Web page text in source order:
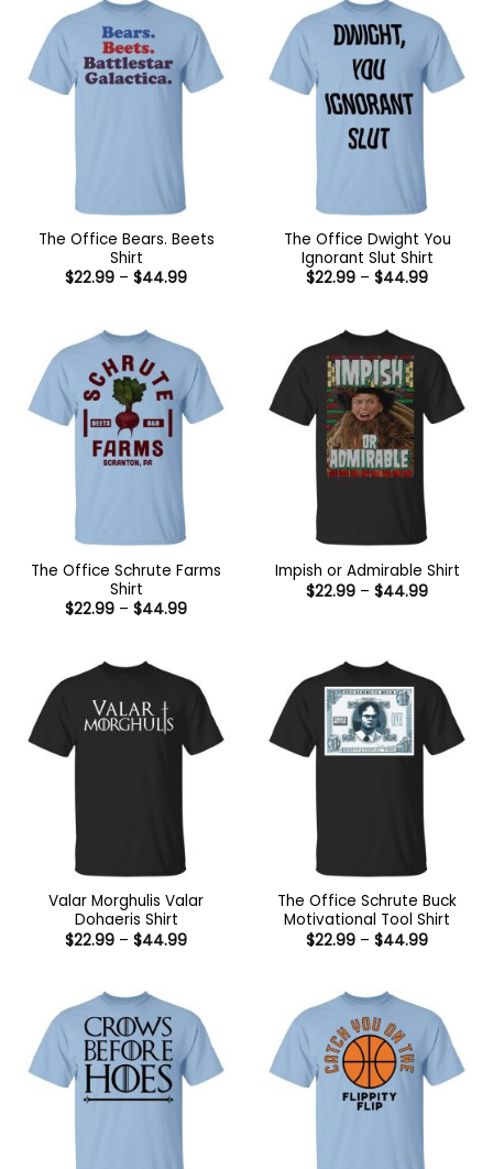
The Office Bears. Beets
Shirt
$22.99 – $44.99Price
The Office Dwight You
Ignorant Slut Shirt
$22.99 – $44.99Price
The Office Schrute Farms
Shirt
$22.99 – $44.99Price
Impish or Admirable Shirt
$22.99 – $44.99Price
Valar Morghulis Valar
Dohaeris Shirt
$22.99 – $44.99Price
The Office Schrute Buck
Motivational Tool Shirt
$22.99 – $44.99Price